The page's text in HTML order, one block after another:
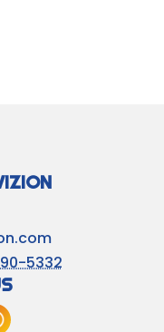
5332